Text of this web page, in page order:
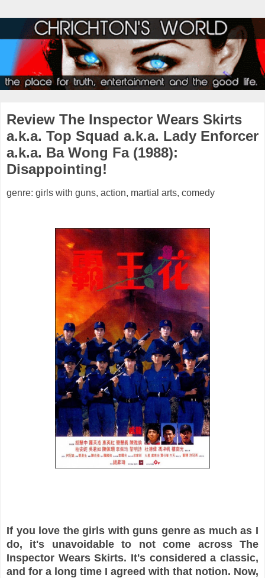
Review The Inspector Wears Skirts
a.k.a. Top Squad a.k.a. Lady Enforcer
a.k.a. Ba Wong Fa (1988):
Disappointing!
genre: girls with guns, action, martial arts, comedy
If you love the girls with guns genre as much as I
do, it's unavoidable to not come across The
Inspector Wears Skirts. It's considered a classic,
and for a long time I agreed with that notion. Now,